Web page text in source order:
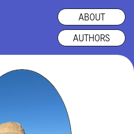
ABOUT
AUTHORS